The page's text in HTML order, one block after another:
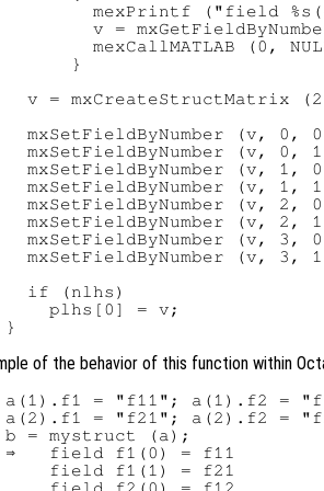
mexPrintf ("field
v =
mexCallMATLAB (0,
      }
v = mxCreateStructMatrix
mxSetFieldByNumber (v, 0,
mxSetFieldByNumber (v, 0,
mxSetFieldByNumber (v, 1,
mxSetFieldByNumber (v, 1,
mxSetFieldByNumber (v, 2,
mxSetFieldByNumber (v, 2,
mxSetFieldByNumber (v, 3,
mxSetFieldByNumber (v, 3,
  if (nlhs)
    plhs[0] = v;
of the behavior of this function within
a(1).f1 = "f11"; a(1).f2 =
a(2).f1 = "f21"; a(2).f2 =
b = mystruct (a);
⇒   field f1(0) = f11
    field f1(1) = f21
    field f2(0) = f12